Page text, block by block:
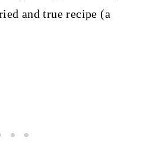
and true recipe (a